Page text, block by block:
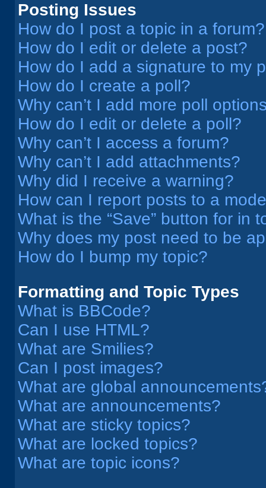
Posting Issues
How do I post a topic in a forum?
How do I edit or delete a post?
How do I add a signature to my
How do I create a poll?
Why can’t I add more poll
How do I edit or delete a poll?
Why can’t I access a forum?
Why can’t I add attachments?
Why did I receive a warning?
How can I report posts to a
What is the “Save” button for in
Why does my post need to be
How do I bump my topic?
Formatting and Topic Types
What is BBCode?
Can I use HTML?
What are Smilies?
Can I post images?
What are global
What are announcements?
What are sticky topics?
What are locked topics?
What are topic icons?